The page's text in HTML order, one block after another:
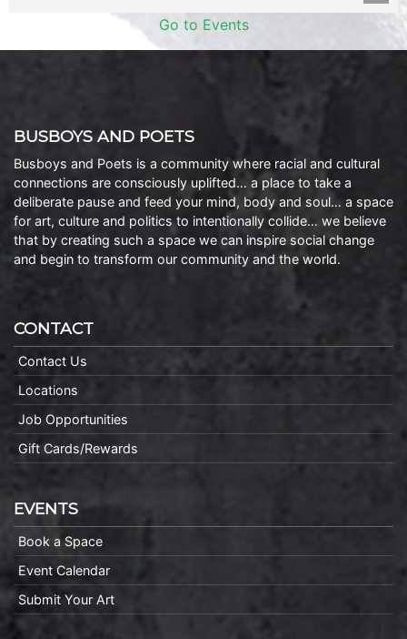
Go to Events
BUSBOYS AND POETS
Busboys and Poets is a community where racial and cultural
connections are consciously uplifted… a place to take a
deliberate pause and feed your mind, body and soul… a space
for art, culture and politics to intentionally collide… we believe
that by creating such a space we can inspire social change
and begin to transform our community and the world.
CONTACT
Contact Us
Locations
Job Opportunities
Gift Cards/Rewards
EVENTS
Book a Space
Event Calendar
Submit Your Art